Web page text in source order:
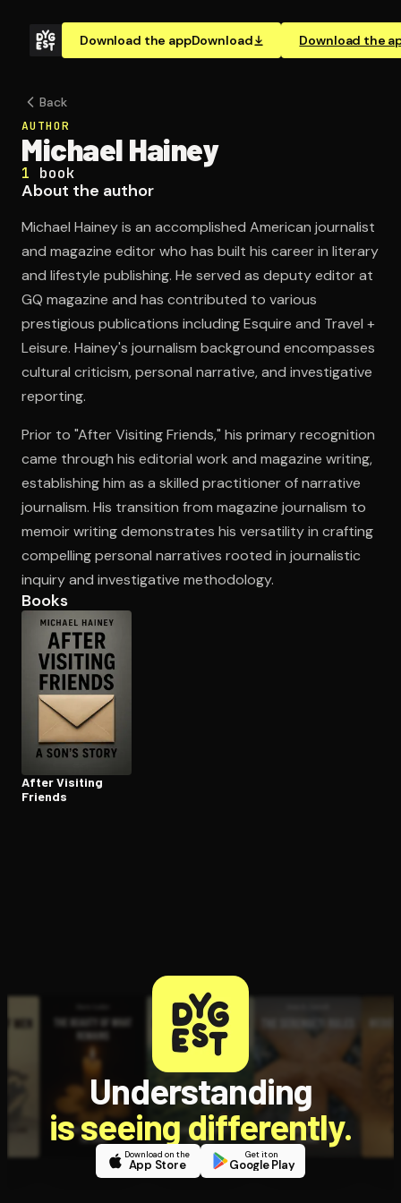
Download the appDownload Download the
Open the Camera app and point it at the code. Free to
Back
AUTHOR
Michael Hainey
1 book
About the author
Michael Hainey is an accomplished American journalist
and magazine editor who has built his career in literary
and lifestyle publishing. He served as deputy editor at
GQ magazine and has contributed to various
prestigious publications including Esquire and Travel +
Leisure. Hainey's journalism background encompasses
cultural criticism, personal narrative, and investigative
reporting.
Prior to "After Visiting Friends," his primary recognition
came through his editorial work and magazine writing,
establishing him as a skilled practitioner of narrative
journalism. His transition from magazine journalism to
memoir writing demonstrates his versatility in crafting
compelling personal narratives rooted in journalistic
inquiry and investigative methodology.
Books
After Visiting
Friends
Understanding
is seeing differently.
Download on the
App Store
Get it on
Google Play